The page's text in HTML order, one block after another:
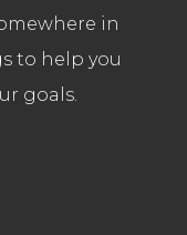
in
to help you
goals.